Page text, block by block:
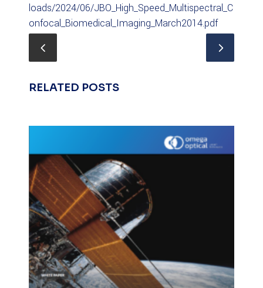
loads/2024/06/JBO_High_Speed_Multispectral_C
onfocal_Biomedical_Imaging_March2014.pdf
RELATED POSTS